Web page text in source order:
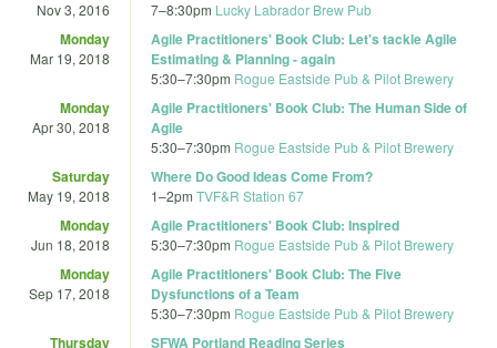
Nov 3, 2016 7–8:30pm Lucky Labrador Brew Pub
Monday
Mar 19, 2018
Agile Practitioners' Book Club: Let's tackle Agile
Estimating & Planning - again
5:30–7:30pm Rogue Eastside Pub & Pilot Brewery
Monday
Apr 30, 2018
Agile Practitioners' Book Club: The Human Side of
Agile
5:30–7:30pm Rogue Eastside Pub & Pilot Brewery
Saturday
May 19, 2018
Where Do Good Ideas Come From?
1–2pm TVF&R Station 67
Monday
Jun 18, 2018
Agile Practitioners' Book Club: Inspired
5:30–7:30pm Rogue Eastside Pub & Pilot Brewery
Monday
Sep 17, 2018
Agile Practitioners' Book Club: The Five
Dysfunctions of a Team
5:30–7:30pm Rogue Eastside Pub & Pilot Brewery
Thursday SFWA Portland Reading Series